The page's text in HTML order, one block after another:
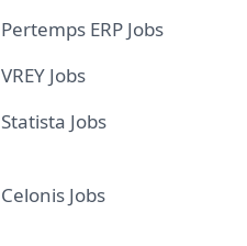
Pertemps ERP Jobs
VREY Jobs
Statista Jobs
Celonis Jobs